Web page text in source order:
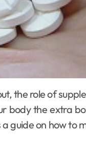
body the extra
guide on how to